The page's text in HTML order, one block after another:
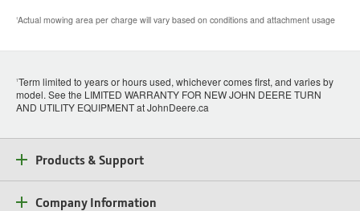
†Actual mowing area per charge will vary based on conditions and attachment usage
1Term limited to years or hours used, whichever comes first, and varies by
model. See the LIMITED WARRANTY FOR NEW JOHN DEERE TURN
AND UTILITY EQUIPMENT at JohnDeere.ca
Products & Support
Company Information